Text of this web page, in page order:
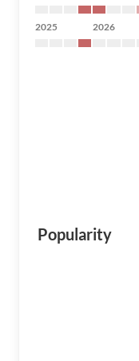
2025 2026
Popularity